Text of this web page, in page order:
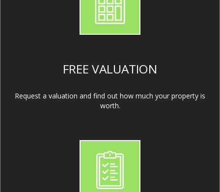
FREE VALUATION
Request a valuation and find out how much your property is
worth.